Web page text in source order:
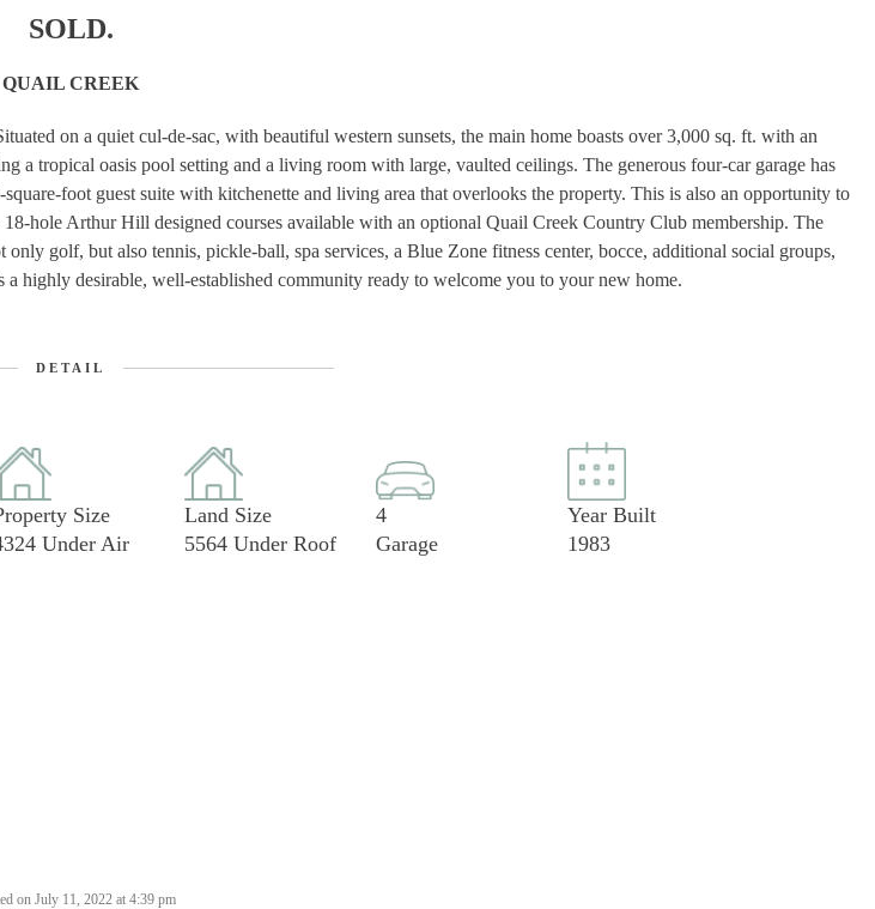
SOLD.
QUAIL CREEK
on a quiet cul-de-sac, with beautiful western sunsets, the main home boasts over 3,000 sq. ft. with an
a tropical oasis pool setting and a living room with large, vaulted ceilings. The generous four-car garage has
foot guest suite with kitchenette and living area that overlooks the property. This is also an opportunity to
hole Arthur Hill designed courses available with an optional Quail Creek Country Club membership. The
golf, but also tennis, pickle-ball, spa services, a Blue Zone fitness center, bocce, additional social groups,
highly desirable, well-established community ready to welcome you to your new home.
DETAIL
Size
Under Air
Land Size
5564 Under Roof
4
Garage
Year Built
1983
on July 11, 2022 at 4:39 pm